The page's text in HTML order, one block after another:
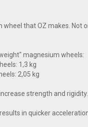
that OZ makes.
magnesium wheels:
1,3 kg
2,05 kg
strength and rigidity.
in quicker